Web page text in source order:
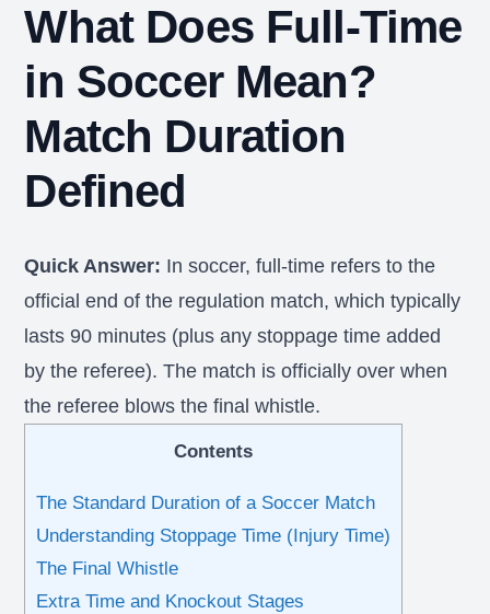
What Does Full-Time
in Soccer Mean?
Match Duration
Defined
Quick Answer: In soccer, full-time refers to the
official end of the regulation match, which typically
lasts 90 minutes (plus any stoppage time added
by the referee). The match is officially over when
the referee blows the final whistle.
Contents
The Standard Duration of a Soccer Match
Understanding Stoppage Time (Injury Time)
The Final Whistle
Extra Time and Knockout Stages